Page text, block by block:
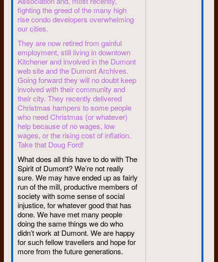
own way, with varying political
positions.
Steve Ireland says of the law
school commune it was “really
bourgeois” to other radical
students sharing housing. “That
was the time when Stewart
(Saxe) had the Mercedes,” he
chuckles.
Success surprised us, ’60s
“firebrand” recalls
“Firebrand Ireland” I used to
call him for fun when he was
student-radical president at the
University of Waterloo 12 years
ago.
Today Stephen W. Ireland,
B.A., LL.B. ts a respectable
Toronto lawyer wearing a
[obscured; maybe “sports
jacket”?] but at least it’s
corduroy,” he is quick to point
out.
fighting the greed of the many high
rise condo developers overwhelming
our cities.
They are now retired from gainful
employment, still living in downtown
Kitchener and involved in the Dumont
web site and the Dumont Archives.
Going forward they will no doubt keep
involved with their community and
their city. They recently delivered
Christmas hampers to some people
who need Christmas (or whatever)
help because of no wages, low
wages, or the rising cost of inflation.
Take that Doug Ford!
What does all this have to do with The
Spirit of Dumont? We’re not really
sure. We may have ended up as fairly
run of the mill, productive members of
society with some sense of social
injustice, for whatever good that has
done. We have met many people
doing the same things we do who
didn’t work at Dumont. We are happy
for such fellow travellers and hope for
more from the future generations.